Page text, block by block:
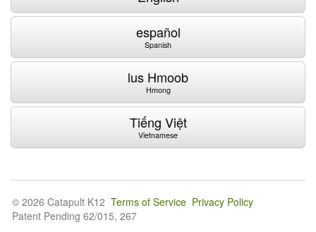
español
Spanish
lus Hmoob
Hmong
Tiếng Việt
Vietnamese
© 2026 Catapult K12 Terms of Service Privacy Policy
Patent Pending 62/015, 267